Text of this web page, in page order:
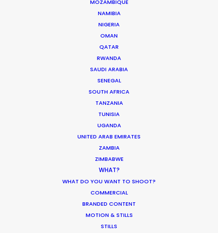
MOZAMBIQUE
NAMIBIA
NIGERIA
OMAN
QATAR
RWANDA
SAUDI ARABIA
SENEGAL
SOUTH AFRICA
TANZANIA
TUNISIA
UGANDA
UNITED ARAB EMIRATES
ZAMBIA
ZIMBABWE
WHAT?
WHAT DO YOU WANT TO SHOOT?
COMMERCIAL
BRANDED CONTENT
MOTION & STILLS
STILLS
ASK Before Pulling Productions from
Ukraine Neighbors
Parasite Oscars; Insights on the South
Korean Creative Industry